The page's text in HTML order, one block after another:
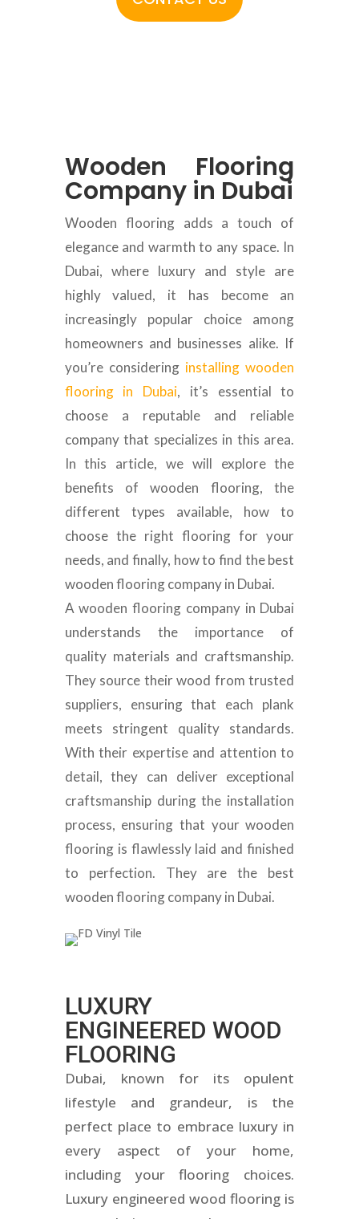
Wooden Flooring
Company in Dubai
Wooden flooring adds a touch of
elegance and warmth to any space. In
Dubai, where luxury and style are
highly valued, it has become an
increasingly popular choice among
homeowners and businesses alike. If
you’re considering installing wooden
flooring in Dubai, it’s essential to
choose a reputable and reliable
company that specializes in this area.
In this article, we will explore the
benefits of wooden flooring, the
different types available, how to
choose the right flooring for your
needs, and finally, how to find the best
wooden flooring company in Dubai.
A wooden flooring company in Dubai
understands the importance of
quality materials and craftsmanship.
They source their wood from trusted
suppliers, ensuring that each plank
meets stringent quality standards.
With their expertise and attention to
detail, they can deliver exceptional
craftsmanship during the installation
process, ensuring that your wooden
flooring is flawlessly laid and finished
to perfection. They are the best
wooden flooring company in Dubai.
LUXURY
ENGINEERED WOOD
FLOORING
Dubai, known for its opulent
lifestyle and grandeur, is the
perfect place to embrace luxury in
every aspect of your home,
including your flooring choices.
Luxury engineered wood flooring is